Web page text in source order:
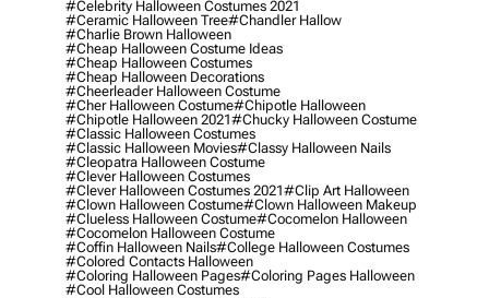
#celebrity Halloween Costumes 2021
#ceramic Halloween Tree#chandler Hallow
#charlie Brown Halloween
#cheap Halloween Costume Ideas
#cheap Halloween Costumes
#cheap Halloween Decorations
#cheerleader Halloween Costume
#cher Halloween Costume#chipotle Halloween
#chipotle Halloween 2021#chucky Halloween Costume
#classic Halloween Costumes
#classic Halloween Movies#classy Halloween Nails
#cleopatra Halloween Costume
#clever Halloween Costumes
#clever Halloween Costumes 2021#clip Art Halloween
#clown Halloween Costume#clown Halloween Makeup
#clueless Halloween Costume#cocomelon Halloween
#cocomelon Halloween Costume
#coffin Halloween Nails#college Halloween Costumes
#colored Contacts Halloween
#coloring Halloween Pages#coloring Pages Halloween
#cool Halloween Costumes